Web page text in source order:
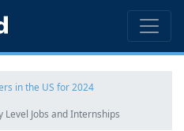
in the US for 2024
Jobs and Internships